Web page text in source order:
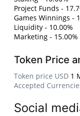
Project Funds -
Games Winnings -
Liquidity - 10.00%
Marketing - 15.00%
Token Price
Token price USD 1
Accepted
Social